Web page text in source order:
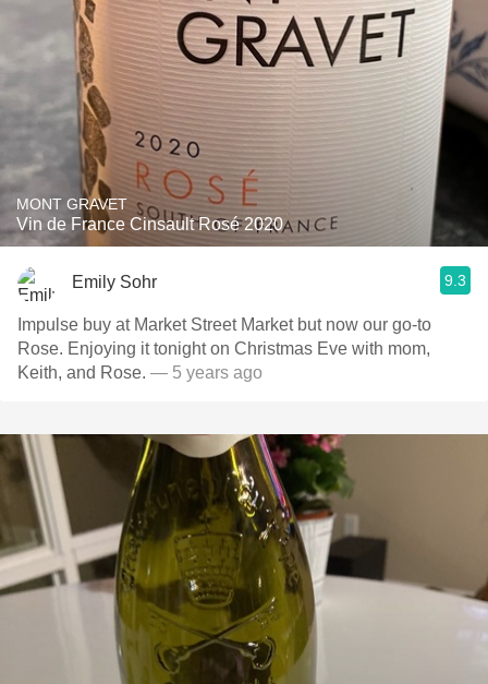
MONT GRAVET
Vin de France Cinsault Rosé 2020
Emily Sohr 9.3
Impulse buy at Market Street Market but now our go-to
Rose. Enjoying it tonight on Christmas Eve with mom,
Keith, and Rose. — 5 years ago